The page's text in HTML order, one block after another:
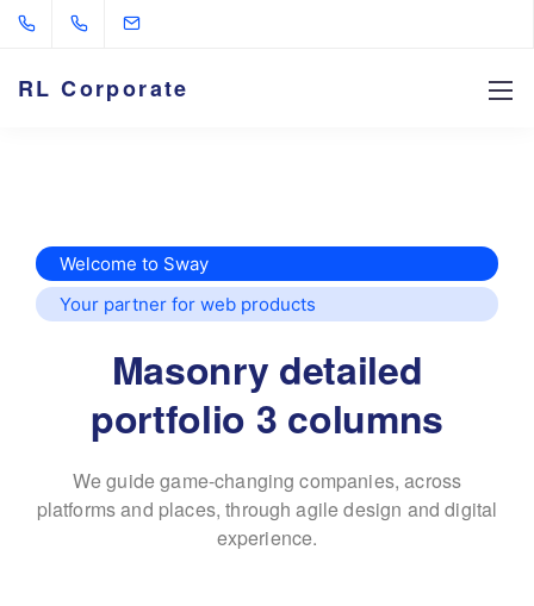
RL Corporate
Welcome to Sway
Your partner for web products
Masonry detailed
portfolio 3 columns
We guide game-changing companies, across
platforms and places, through agile design and digital
experience.